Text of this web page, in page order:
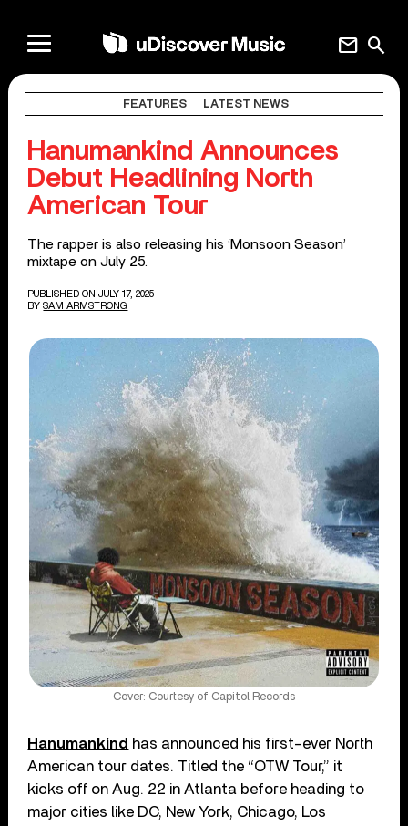
search
mail
FEATURES LATEST NEWS
Hanumankind Announces
Debut Headlining North
American Tour
The rapper is also releasing his ‘Monsoon Season’
mixtape on July 25.
PUBLISHED ON JULY 17, 2025
BY SAM ARMSTRONG
Cover: Courtesy of Capitol Records
Hanumankind has announced his first-ever North
American tour dates. Titled the “OTW Tour,” it
kicks off on Aug. 22 in Atlanta before heading to
major cities like DC, New York, Chicago, Los